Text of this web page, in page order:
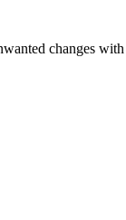
changes